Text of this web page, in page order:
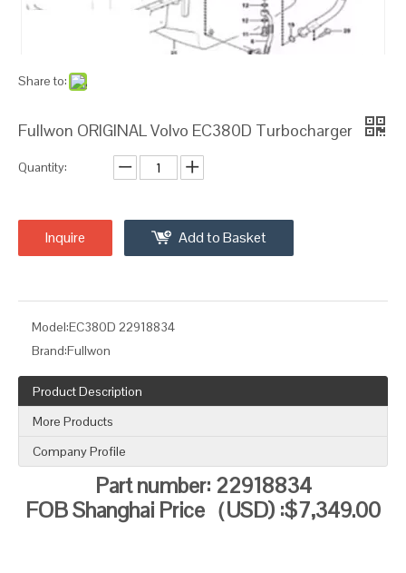
Share to:
Fullwon ORIGINAL Volvo EC380D Turbocharger
Quantity:
Inquire Add to Basket
Model:EC380D 22918834
Brand:Fullwon
Product Description
More Products
Company Profile
Part number: 22918834
FOB Shanghai Price（USD) :$7,349.00